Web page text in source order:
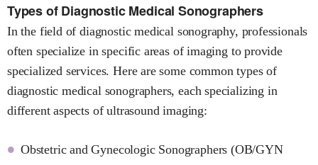
Types of Diagnostic Medical Sonographers
In the field of diagnostic medical sonography, professionals
often specialize in specific areas of imaging to provide
specialized services. Here are some common types of
diagnostic medical sonographers, each specializing in
different aspects of ultrasound imaging:
Obstetric and Gynecologic Sonographers (OB/GYN